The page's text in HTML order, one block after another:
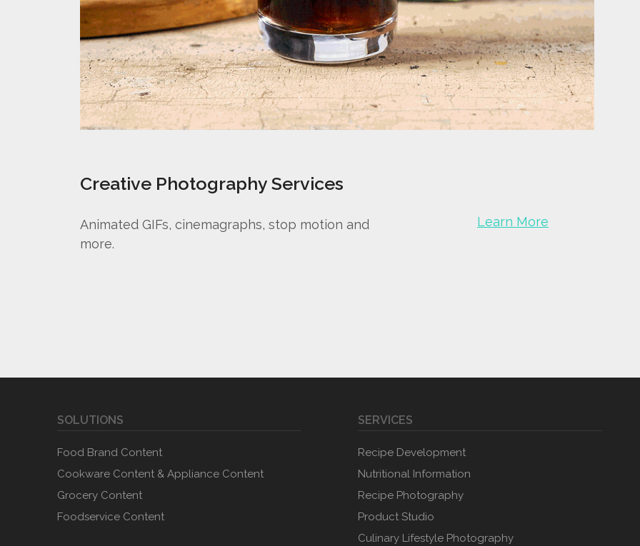
Creative Photography Services
Animated GIFs, cinemagraphs, stop motion and
more.
Learn More
SOLUTIONS
Food Brand Content
Cookware Content & Appliance Content
Grocery Content
Foodservice Content
SERVICES
Recipe Development
Nutritional Information
Recipe Photography
Product Studio
Culinary Lifestyle Photography